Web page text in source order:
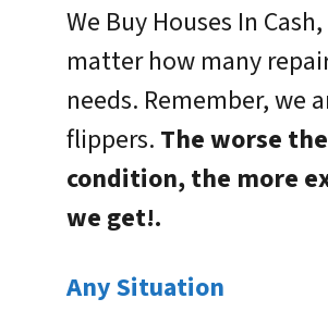
We Buy Houses In
matter how many
needs. Remember, we
flippers. The worse the
condition, the more
we get!.
Any Situation